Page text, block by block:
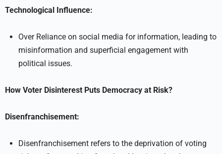
Technological Influence:
Over Reliance on social media for information, leading to
misinformation and superficial engagement with
political issues.
How Voter Disinterest Puts Democracy at Risk?
Disenfranchisement:
Disenfranchisement refers to the deprivation of voting